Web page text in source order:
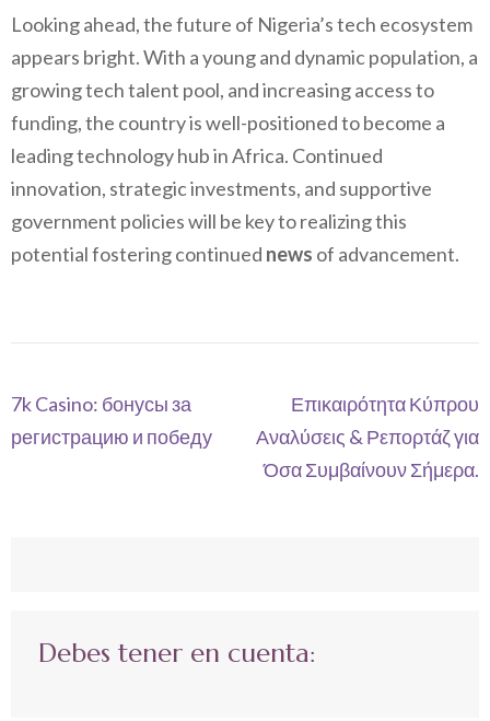
Looking ahead, the future of Nigeria’s tech ecosystem
appears bright. With a young and dynamic population, a
growing tech talent pool, and increasing access to
funding, the country is well-positioned to become a
leading technology hub in Africa. Continued
innovation, strategic investments, and supportive
government policies will be key to realizing this
potential fostering continued news of advancement.
Navegación
de
7k Casino: бонусы за
регистрацию и победу
Επικαιρότητα Κύπρου
Αναλύσεις & Ρεπορτάζ για
Όσα Συμβαίνουν Σήμερα.
Debes tener en cuenta: